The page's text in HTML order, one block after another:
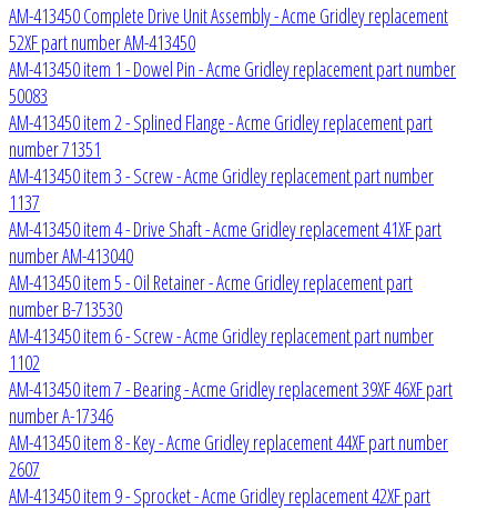
AM-413450 Complete Drive Unit Assembly - Acme Gridley replacement
52XF part number AM-413450
AM-413450 item 1 - Dowel Pin - Acme Gridley replacement part number
50083
AM-413450 item 2 - Splined Flange - Acme Gridley replacement part
number 71351
AM-413450 item 3 - Screw - Acme Gridley replacement part number
1137
AM-413450 item 4 - Drive Shaft - Acme Gridley replacement 41XF part
number AM-413040
AM-413450 item 5 - Oil Retainer - Acme Gridley replacement part
number B-713530
AM-413450 item 6 - Screw - Acme Gridley replacement part number
1102
AM-413450 item 7 - Bearing - Acme Gridley replacement 39XF 46XF part
number A-17346
AM-413450 item 8 - Key - Acme Gridley replacement 44XF part number
2607
AM-413450 item 9 - Sprocket - Acme Gridley replacement 42XF part